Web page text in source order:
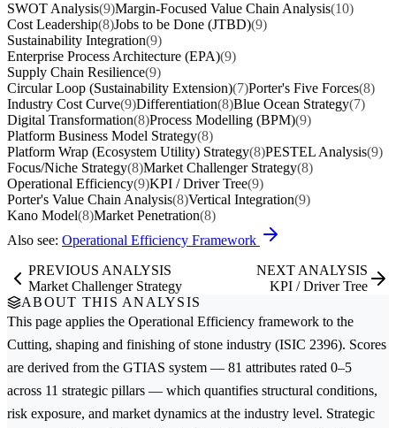
SWOT Analysis(9)Margin-Focused Value Chain Analysis(10)
Cost Leadership(8)Jobs to be Done (JTBD)(9)
Sustainability Integration(9)
Enterprise Process Architecture (EPA)(9)
Supply Chain Resilience(9)
Circular Loop (Sustainability Extension)(7)Porter's Five Forces(8)
Industry Cost Curve(9)Differentiation(8)Blue Ocean Strategy(7)
Digital Transformation(8)Process Modelling (BPM)(9)
Platform Business Model Strategy(8)
Platform Wrap (Ecosystem Utility) Strategy(8)PESTEL Analysis(9)
Focus/Niche Strategy(8)Market Challenger Strategy(8)
Operational Efficiency(9)KPI / Driver Tree(9)
Porter's Value Chain Analysis(8)Vertical Integration(9)
Kano Model(8)Market Penetration(8)
Also see: Operational Efficiency Framework
PREVIOUS ANALYSIS
Market Challenger Strategy
NEXT ANALYSIS
KPI / Driver Tree
ABOUT THIS ANALYSIS
This page applies the Operational Efficiency framework to the
Cutting, shaping and finishing of stone industry (ISIC 2396). Scores
are derived from the GTIAS system — 81 attributes rated 0–5
across 11 strategic pillars — which quantifies structural conditions,
risk exposure, and market dynamics at the industry level. Strategic